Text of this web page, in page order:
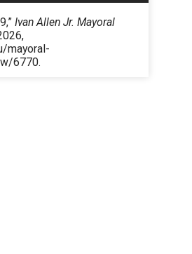
Ivan Allen Jr. Mayoral
mayoral-
6770.